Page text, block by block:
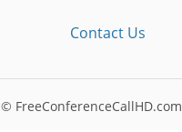
Contact Us
© FreeConferenceCallHD.com